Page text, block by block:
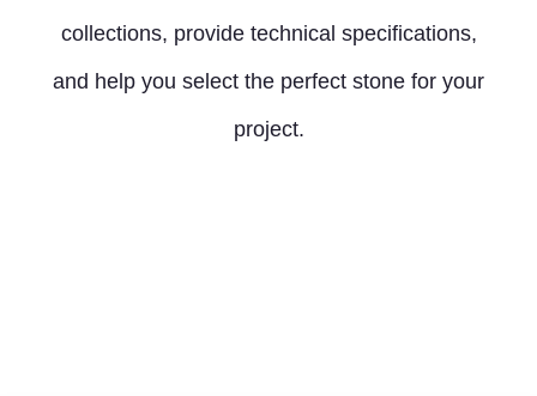
collections, provide technical specifications,
and help you select the perfect stone for your
project.